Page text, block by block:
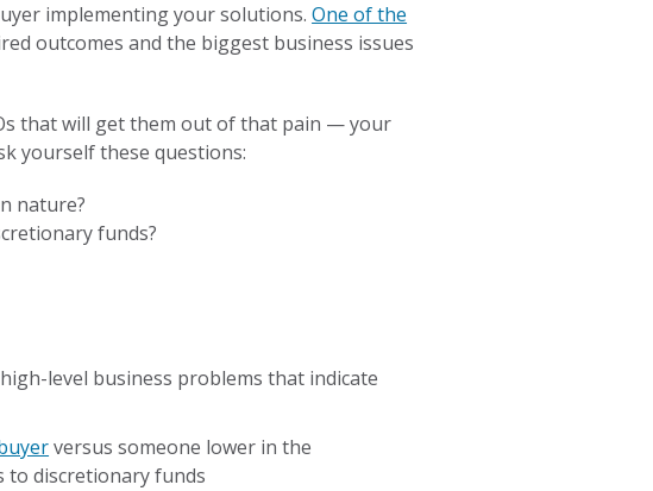
implementing your solutions.One of the
outcomes and the biggest business issues
that will get them out of that pain — your
yourself these questions:
nature?
funds?
level business problems that indicate
versus someone lower in the
to discretionary funds